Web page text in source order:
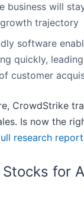
business will
trajectory
software
quickly,
customer
CrowdStrike
Is now the
research
for